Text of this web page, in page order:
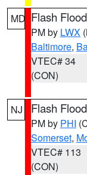
MD Flash
PM by LWX
Baltimore,
VTEC# 34
(CON)
NJ Flash
PM by PHI
Somerset,
VTEC# 113
(CON)